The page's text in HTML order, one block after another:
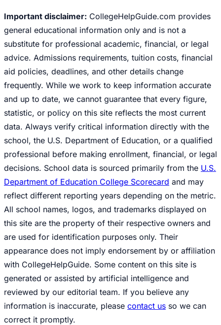
Important disclaimer: CollegeHelpGuide.com provides
general educational information only and is not a
substitute for professional academic, financial, or legal
advice. Admissions requirements, tuition costs, financial
aid policies, deadlines, and other details change
frequently. While we work to keep information accurate
and up to date, we cannot guarantee that every figure,
statistic, or policy on this site reflects the most current
data. Always verify critical information directly with the
school, the U.S. Department of Education, or a qualified
professional before making enrollment, financial, or legal
decisions. School data is sourced primarily from the U.S.
Department of Education College Scorecard and may
reflect different reporting years depending on the metric.
All school names, logos, and trademarks displayed on
this site are the property of their respective owners and
are used for identification purposes only. Their
appearance does not imply endorsement by or affiliation
with CollegeHelpGuide. Some content on this site is
generated or assisted by artificial intelligence and
reviewed by our editorial team. If you believe any
information is inaccurate, please contact us so we can
correct it promptly.